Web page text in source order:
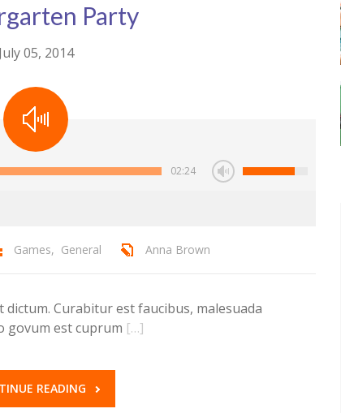
Party
05, 2014
02:24
Games, General Anna Brown
Curabitur est faucibus, malesuada
govum est cuprum […]
READING